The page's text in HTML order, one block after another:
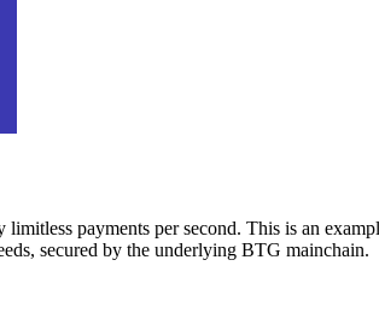
payments per second. This is an
secured by the underlying BTG mainchain.